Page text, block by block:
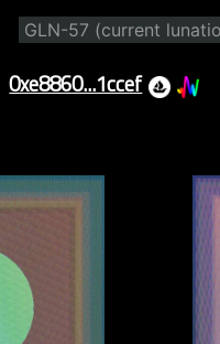
0xe8860...1ccef